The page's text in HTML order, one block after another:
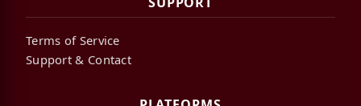
Terms of Service
Support & Contact